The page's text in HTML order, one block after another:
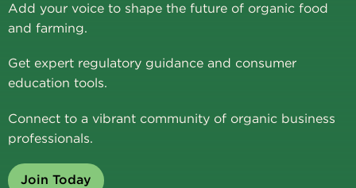
Add your voice to shape the future of organic food
and farming.
Get expert regulatory guidance and consumer
education tools.
Connect to a vibrant community of organic business
professionals.
Join Today